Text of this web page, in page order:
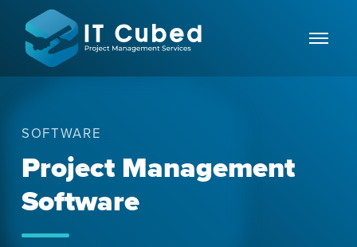
SOFTWARE
Project Management
Software